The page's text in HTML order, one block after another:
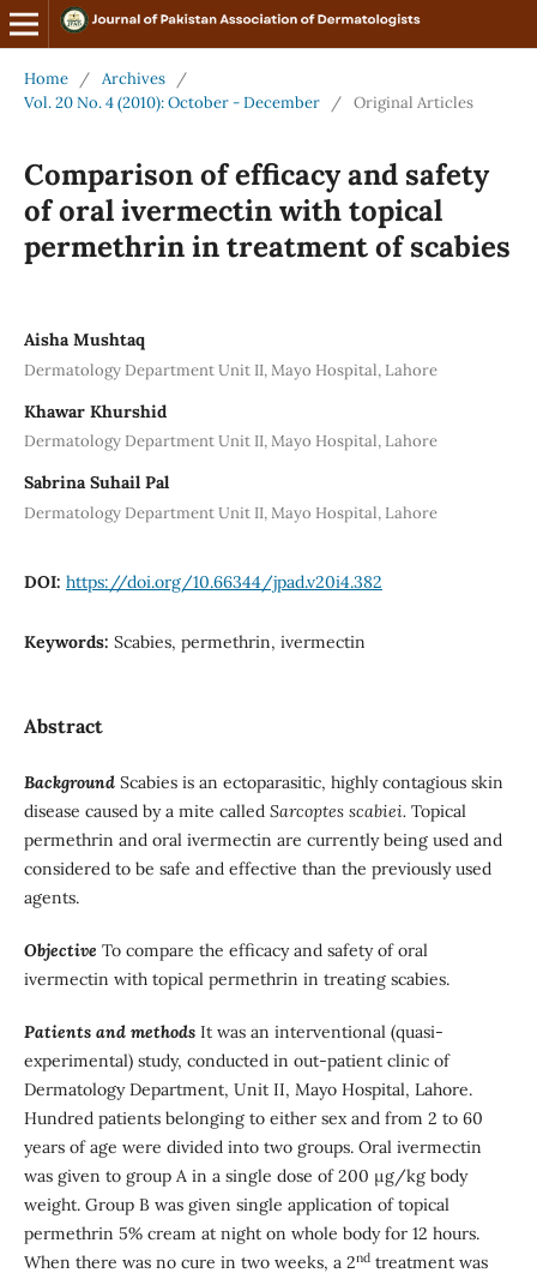
Home / Archives
/
Vol. 20 No. 4 (2010): October - December
/ Original Articles
Comparison of efficacy and safety
of oral ivermectin with topical
permethrin in treatment of scabies
Aisha Mushtaq
Dermatology Department Unit II, Mayo Hospital, Lahore
Khawar Khurshid
Dermatology Department Unit II, Mayo Hospital, Lahore
Sabrina Suhail Pal
Dermatology Department Unit II, Mayo Hospital, Lahore
DOI: https://doi.org/10.66344/jpad.v20i4.382
Keywords: Scabies, permethrin, ivermectin
Abstract
Background Scabies is an ectoparasitic, highly contagious skin
disease caused by a mite called Sarcoptes scabiei. Topical
permethrin and oral ivermectin are currently being used and
considered to be safe and effective than the previously used
agents.
Objective To compare the efficacy and safety of oral
ivermectin with topical permethrin in treating scabies.
Patients and methodsIt was an interventional (quasi-
experimental) study, conducted in out-patient clinic of
Dermatology Department, Unit II, Mayo Hospital, Lahore.
Hundred patients belonging to either sex and from 2 to 60
years of age were divided into two groups. Oral ivermectin
was given to group A in a single dose of 200 µg/kg body
weight. Group B was given single application of topical
permethrin 5% cream at night on whole body for 12 hours.
When there was no cure in two weeks, a 2ndtreatment was